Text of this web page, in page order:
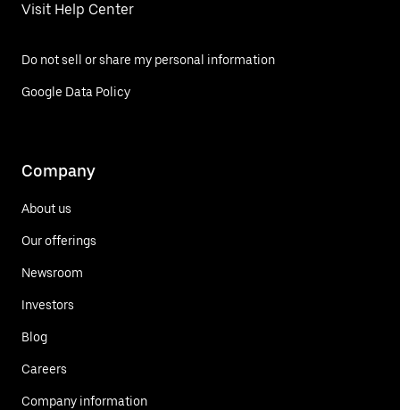
Visit Help Center
Do not sell or share my personal information
Google Data Policy
Company
About us
Our offerings
Newsroom
Investors
Blog
Careers
Company information